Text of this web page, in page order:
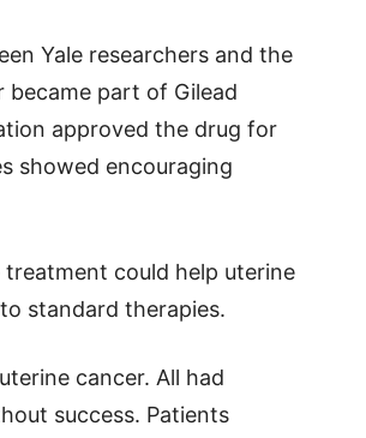
Yale researchers and the
became part of Gilead
approved the drug for
showed encouraging
could help uterine
standard therapies.
cancer. All had
success. Patients